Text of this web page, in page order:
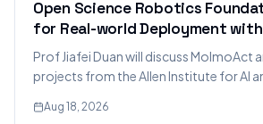
Open Science Robotics
for Real-world Deployment
Prof Jiafei Duan will discuss MolmoAct
projects from the Allen Institute for AI
foundation models for real-world
Aug 18, 2026